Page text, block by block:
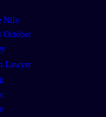
Nile
October
Lawyer